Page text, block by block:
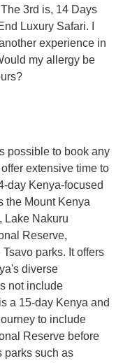
3rd is, 14 Days
Luxury Safari. I
experience in
my allergy be
possible to book any
extensive time to
day Kenya-focused
the Mount Kenya
Lake Nakuru
Reserve,
parks. It offers
diverse
not include
a 15-day Kenya and
to include
Reserve before
parks such as